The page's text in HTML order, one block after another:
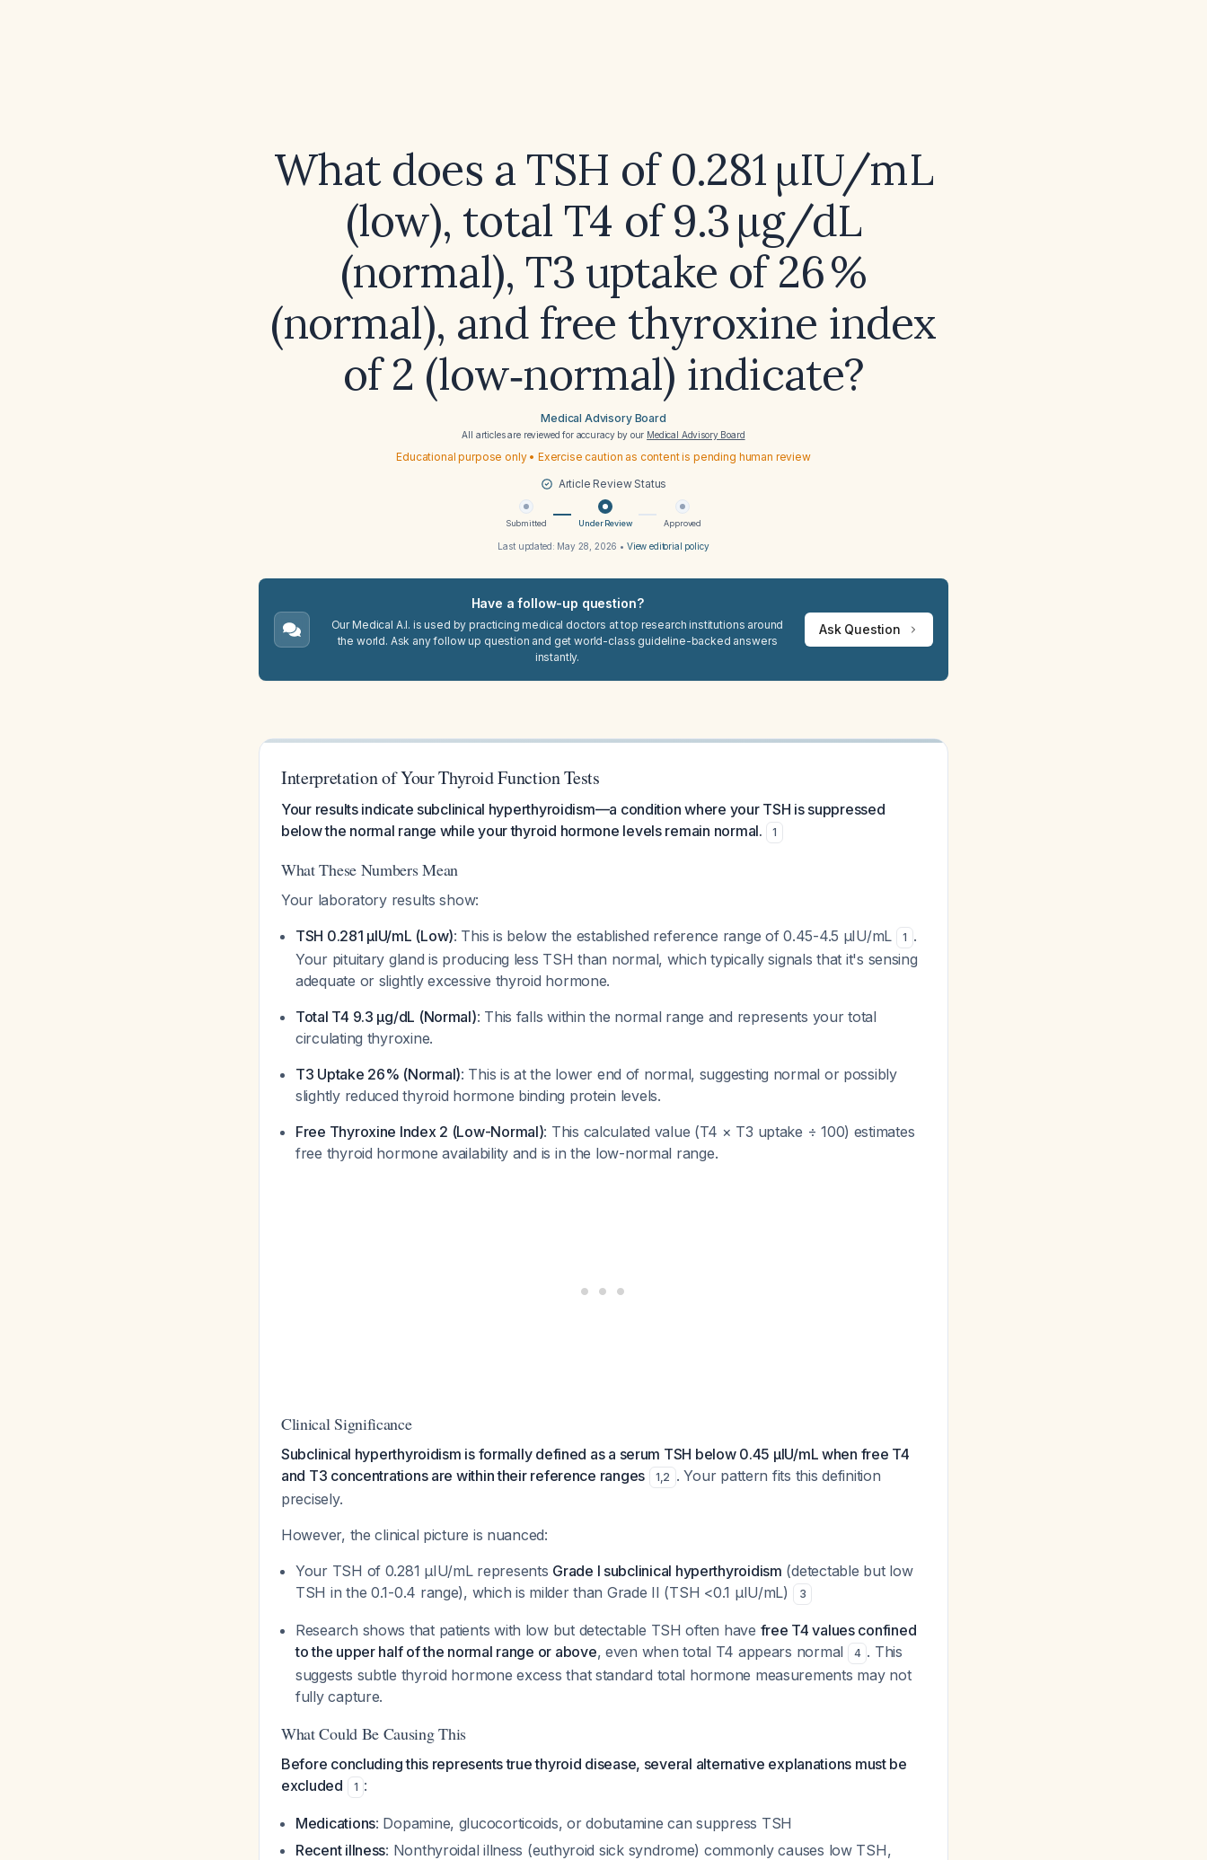
What does a TSH of 0.281 µIU/mL
(low), total T4 of 9.3 µg/dL
(normal), T3 uptake of 26 %
(normal), and free thyroxine index
of 2 (low‑normal) indicate?
Medical Advisory Board
All articles are reviewed for accuracy by our Medical Advisory Board
Educational purpose only • Exercise caution as content is pending human review
Article Review Status
Submitted Under Review Approved
Last updated: May 28, 2026 • View editorial policy
Have a follow-up question?
Our Medical A.I. is used by practicing medical doctors at top research institutions around
the world. Ask any follow up question and get world-class guideline-backed answers
instantly.
Ask Question
Interpretation of Your Thyroid Function Tests
Your results indicate subclinical hyperthyroidism—a condition where your TSH is suppressed
below the normal range while your thyroid hormone levels remain normal.
1
What These Numbers Mean
Your laboratory results show:
TSH 0.281 µIU/mL (Low): This is below the established reference range of 0.45-4.5 µIU/mL 1 .
Your pituitary gland is producing less TSH than normal, which typically signals that it's sensing
adequate or slightly excessive thyroid hormone.
Total T4 9.3 µg/dL (Normal): This falls within the normal range and represents your total
circulating thyroxine.
T3 Uptake 26% (Normal): This is at the lower end of normal, suggesting normal or possibly
slightly reduced thyroid hormone binding protein levels.
Free Thyroxine Index 2 (Low-Normal): This calculated value (T4 × T3 uptake ÷ 100) estimates
free thyroid hormone availability and is in the low-normal range.
Clinical Significance
Subclinical hyperthyroidism is formally defined as a serum TSH below 0.45 µIU/mL when free T4
and T3 concentrations are within their reference ranges
1,2 . Your pattern fits this definition
precisely.
However, the clinical picture is nuanced:
Your TSH of 0.281 µIU/mL represents Grade I subclinical hyperthyroidism (detectable but low
TSH in the 0.1-0.4 range), which is milder than Grade II (TSH <0.1 µIU/mL)
3
Research shows that patients with low but detectable TSH often have free T4 values confined
to the upper half of the normal range or above, even when total T4 appears normal 4 . This
suggests subtle thyroid hormone excess that standard total hormone measurements may not
fully capture.
What Could Be Causing This
Before concluding this represents true thyroid disease, several alternative explanations must be
excluded
1 :
Medications: Dopamine, glucocorticoids, or dobutamine can suppress TSH
Recent illness: Nonthyroidal illness (euthyroid sick syndrome) commonly causes low TSH,